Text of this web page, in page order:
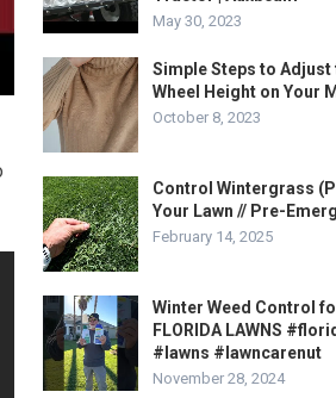
May 30, 2023
Simple Steps to Adjust
Wheel Height on Your
October 8, 2023
Control Wintergrass
Your Lawn // Pre-
February 14, 2025
Winter Weed Control
FLORIDA LAWNS
#lawns #lawncarenut
November 28, 2024